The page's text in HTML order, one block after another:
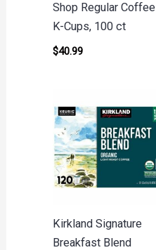
Shop Regular Coffee
K-Cups, 100 ct
$40.99
Kirkland Signature
Breakfast Blend